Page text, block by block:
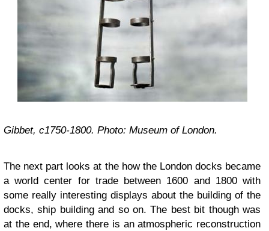
Gibbet, c1750-1800. Photo: Museum of London.
The next part looks at the how the London docks became
a world center for trade between 1600 and 1800 with
some really interesting displays about the building of the
docks, ship building and so on. The best bit though was
at the end, where there is an atmospheric reconstruction